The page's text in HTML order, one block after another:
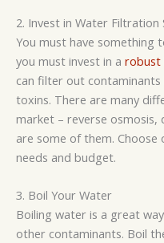
2. Invest in Water Filtration
You must have something
you must invest in a robust
can filter out
toxins. There are many
market – reverse
are some of them.
needs and budget.
3. Boil Your Water
Boiling water is a great
other contaminants. Boil